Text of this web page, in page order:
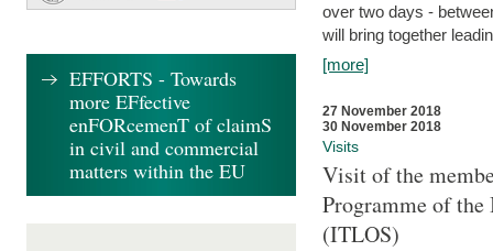
over two days -
will bring together
[more]
27 November 2018
30 November 2018
Visits
Visit of the
Programme of
(ITLOS)
EFFORTS - Towards
more EFfective
enFORcemenT of claimS
in civil and commercial
matters within the EU